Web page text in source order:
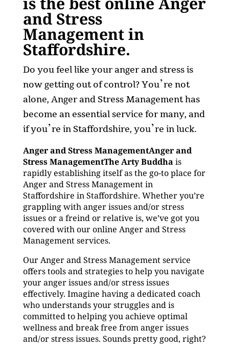
and Stress
Management in
Staffordshire.
Do you feel like your anger and stress is
now getting out of control? You’re not
alone, Anger and Stress Management has
become an essential service for many, and
if you’re in Staffordshire, you’re in luck.
Anger and Stress ManagementAnger and
Stress ManagementThe Arty Buddha is
rapidly establishing itself as the go-to place for
Anger and Stress Management in
Staffordshire in Staffordshire. Whether you’re
grappling with anger issues and/or stress
issues or a freind or relative is, we’ve got you
covered with our online Anger and Stress
Management services.
Our Anger and Stress Management service
offers tools and strategies to help you navigate
your anger issues and/or stress issues
effectively. Imagine having a dedicated coach
who understands your struggles and is
committed to helping you achieve optimal
wellness and break free from anger issues
and/or stress issues. Sounds pretty good, right?